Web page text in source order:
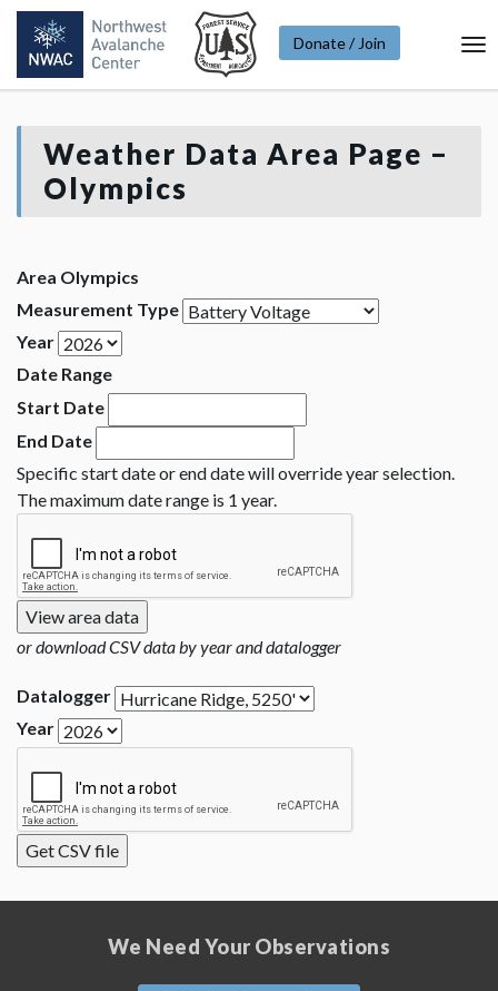
Donate / Join
Weather Data Area Page –
Olympics
Area Olympics
Measurement Type
Year
Date Range
Start Date
End Date
Specific start date or end date will override year selection.
The maximum date range is 1 year.
or download CSV data by year and datalogger
Datalogger
Year
We Need Your Observations